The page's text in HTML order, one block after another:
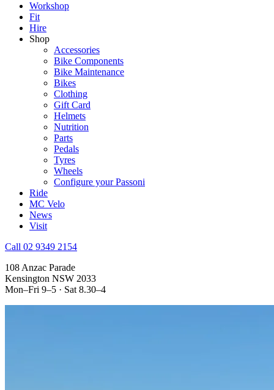
Workshop
Fit
Hire
Shop
Accessories
Bike Components
Bike Maintenance
Bikes
Clothing
Gift Card
Helmets
Nutrition
Parts
Pedals
Tyres
Wheels
Configure your Passoni
Ride
MC Velo
News
Visit
Call 02 9349 2154
108 Anzac Parade
Kensington NSW 2033
Mon–Fri 9–5 · Sat 8.30–4